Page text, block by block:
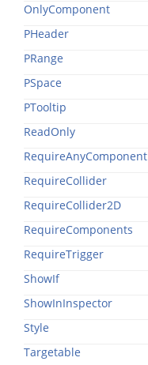
OnlyComponent
PHeader
PRange
PSpace
PTooltip
ReadOnly
RequireAnyComponent
RequireCollider
RequireCollider2D
RequireComponents
RequireTrigger
ShowIf
ShowInInspector
Style
Targetable